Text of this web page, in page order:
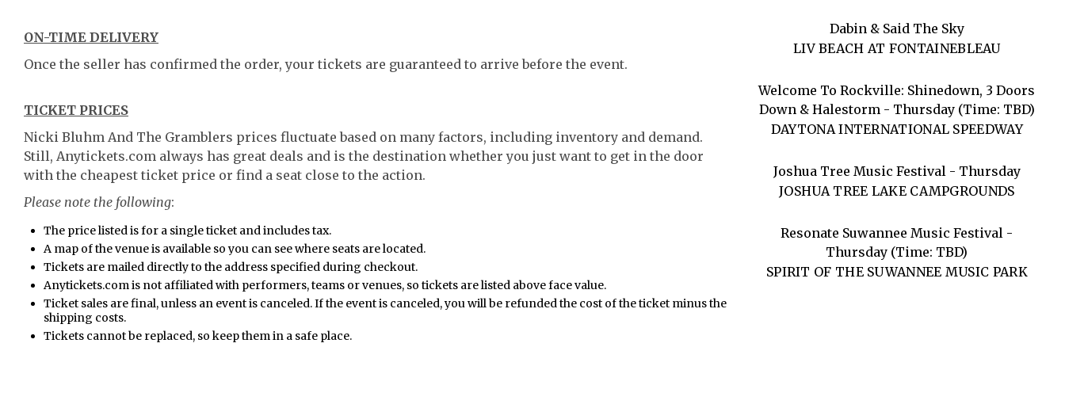
ON-TIME DELIVERY
Once the seller has confirmed the order, your tickets are guaranteed to arrive before the event.
TICKET PRICES
Nicki Bluhm And The Gramblers prices fluctuate based on many factors, including inventory and demand.
Still, Anytickets.com always has great deals and is the destination whether you just want to get in the door
with the cheapest ticket price or find a seat close to the action.
Please note the following:
The price listed is for a single ticket and includes tax.
A map of the venue is available so you can see where seats are located.
Tickets are mailed directly to the address specified during checkout.
Anytickets.com is not affiliated with performers, teams or venues, so tickets are listed above face value.
Ticket sales are final, unless an event is canceled. If the event is canceled, you will be refunded the cost of the ticket minus the
shipping costs.
Tickets cannot be replaced, so keep them in a safe place.
Dabin & Said The Sky
LIV BEACH AT FONTAINEBLEAU
Welcome To Rockville: Shinedown, 3 Doors
Down & Halestorm - Thursday (Time: TBD)
DAYTONA INTERNATIONAL SPEEDWAY
Joshua Tree Music Festival - Thursday
JOSHUA TREE LAKE CAMPGROUNDS
Resonate Suwannee Music Festival -
Thursday (Time: TBD)
SPIRIT OF THE SUWANNEE MUSIC PARK